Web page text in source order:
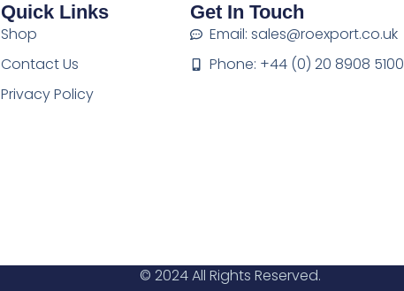
Quick Links
Shop
Contact Us
Privacy Policy
Get In Touch
Email: sales@roexport.co.uk
Phone: +44 (0) 20 8908 5100
© 2024 All Rights Reserved.